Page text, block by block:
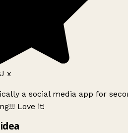
x
a social media app for
Love it!